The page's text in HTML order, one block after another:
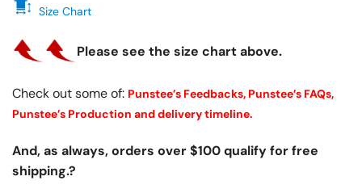
Size Chart
Please see the size chart above.
Check out some of: Punstee’s Feedbacks, Punstee’s FAQs,
Punstee’s Production and delivery timeline.
And, as always, orders over $100 qualify for free
shipping.?